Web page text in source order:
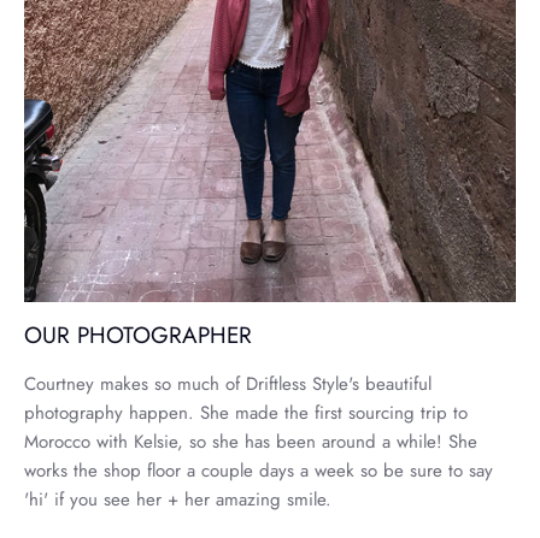
OUR PHOTOGRAPHER
Courtney makes so much of Driftless Style's beautiful
photography happen. She made the first sourcing trip to
Morocco with Kelsie, so she has been around a while! She
works the shop floor a couple days a week so be sure to say
'hi' if you see her + her amazing smile.